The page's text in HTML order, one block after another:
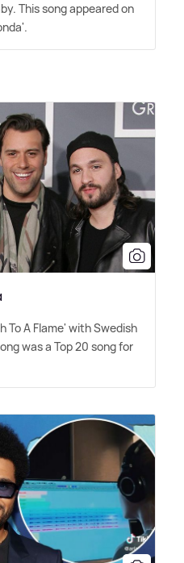
This song appeared on
To A Flame' with Swedish
was a Top 20 song for